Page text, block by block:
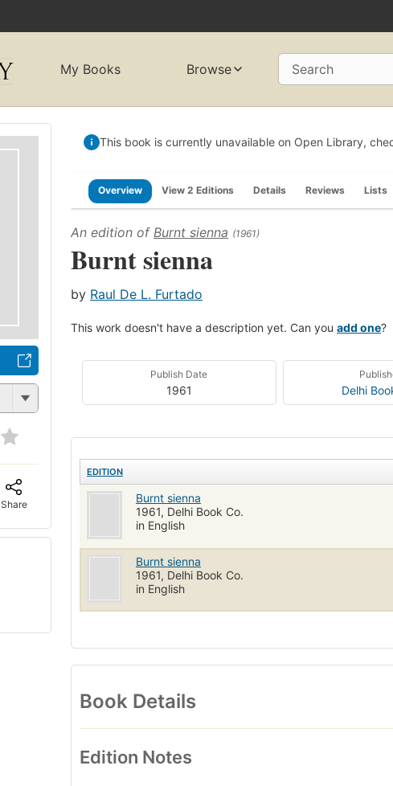
My Books Browse Search
Share
This book is currently unavailable on Open Library,
Overview View 2 Editions Details Reviews Lists
An edition of Burnt sienna (1961)
Burnt sienna
by Raul De L. Furtado
This work doesn't have a description yet. Can you add one?
Publish Date
1961 Delhi
EDITION
Burnt sienna
1961, Delhi Book Co.
in English
Burnt sienna
1961, Delhi Book Co.
in English
Book Details
Edition Notes